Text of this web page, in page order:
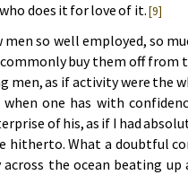
does it for love of it.[9]
so well em­ployed, so
buy them off from
men, as if ac­tiv­i­ty were the
one has with
of his, as if I had
hith­er­to. What a doubt­ful
the ocean beat­ing